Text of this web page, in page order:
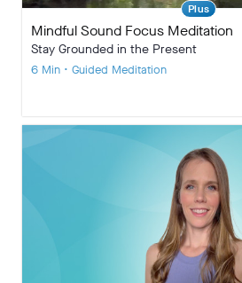
Plus
Mindful Sound Focus Meditation
Stay Grounded in the Present
6 Min • Guided Meditation